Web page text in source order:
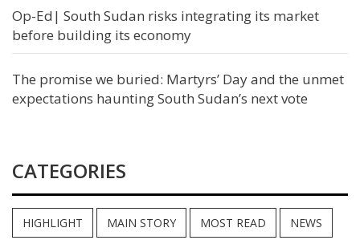
Op-Ed| South Sudan risks integrating its market
before building its economy
The promise we buried: Martyrs’ Day and the unmet
expectations haunting South Sudan’s next vote
CATEGORIES
HIGHLIGHT MAIN STORY MOST READ NEWS